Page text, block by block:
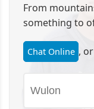
From
something to
Chat Online ,